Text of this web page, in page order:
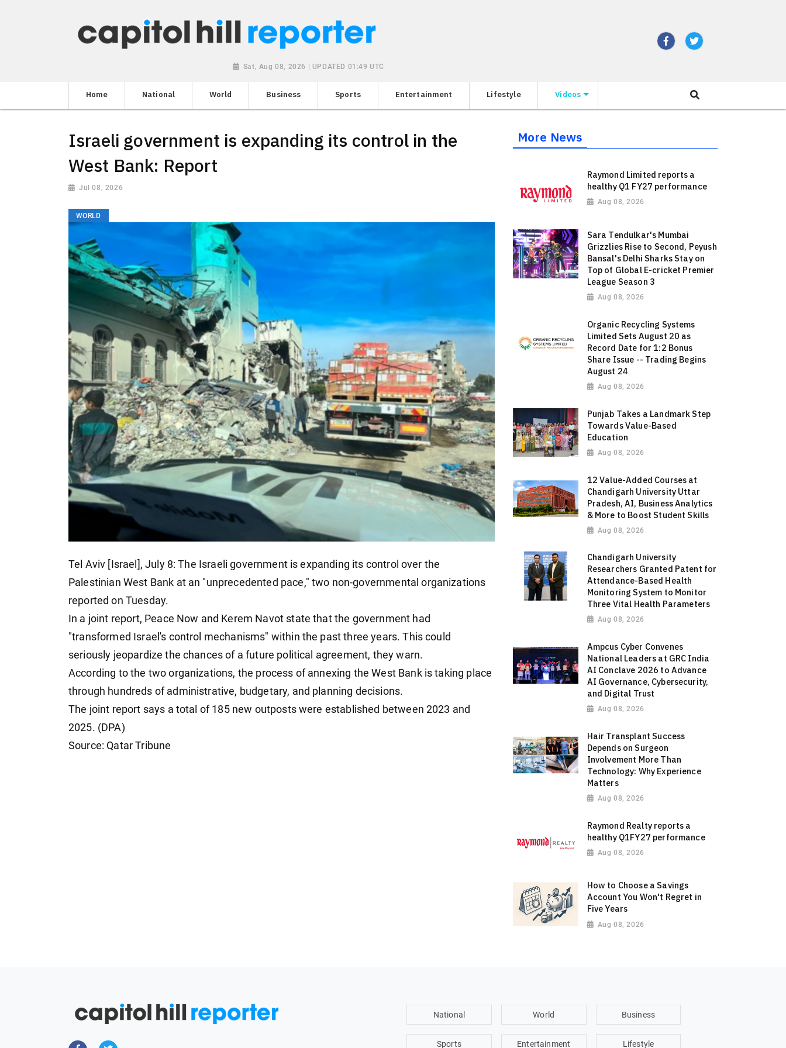
Sat, Aug 08, 2026 | UPDATED 01:49 UTC
Home National World Business Sports Entertainment Lifestyle Videos
Israeli government is expanding its control in the
West Bank: Report
Jul 08, 2026
WORLD
Tel Aviv [Israel], July 8: The Israeli government is expanding its control over the
Palestinian West Bank at an "unprecedented pace," two non-governmental organizations
reported on Tuesday.
In a joint report, Peace Now and Kerem Navot state that the government had
"transformed Israel's control mechanisms" within the past three years. This could
seriously jeopardize the chances of a future political agreement, they warn.
According to the two organizations, the process of annexing the West Bank is taking place
through hundreds of administrative, budgetary, and planning decisions.
The joint report says a total of 185 new outposts were established between 2023 and
2025. (DPA)
Source: Qatar Tribune
More News
Raymond Limited reports a
healthy Q1 FY27 performance
Aug 08, 2026
Sara Tendulkar's Mumbai
Grizzlies Rise to Second, Peyush
Bansal's Delhi Sharks Stay on
Top of Global E-cricket Premier
League Season 3
Aug 08, 2026
Organic Recycling Systems
Limited Sets August 20 as
Record Date for 1:2 Bonus
Share Issue -- Trading Begins
August 24
Aug 08, 2026
Punjab Takes a Landmark Step
Towards Value-Based
Education
Aug 08, 2026
12 Value-Added Courses at
Chandigarh University Uttar
Pradesh, AI, Business Analytics
& More to Boost Student Skills
Aug 08, 2026
Chandigarh University
Researchers Granted Patent for
Attendance-Based Health
Monitoring System to Monitor
Three Vital Health Parameters
Aug 08, 2026
Ampcus Cyber Convenes
National Leaders at GRC India
AI Conclave 2026 to Advance
AI Governance, Cybersecurity,
and Digital Trust
Aug 08, 2026
Hair Transplant Success
Depends on Surgeon
Involvement More Than
Technology: Why Experience
Matters
Aug 08, 2026
Raymond Realty reports a
healthy Q1FY27 performance
Aug 08, 2026
How to Choose a Savings
Account You Won't Regret in
Five Years
Aug 08, 2026
National World Business
Sports Entertainment Lifestyle